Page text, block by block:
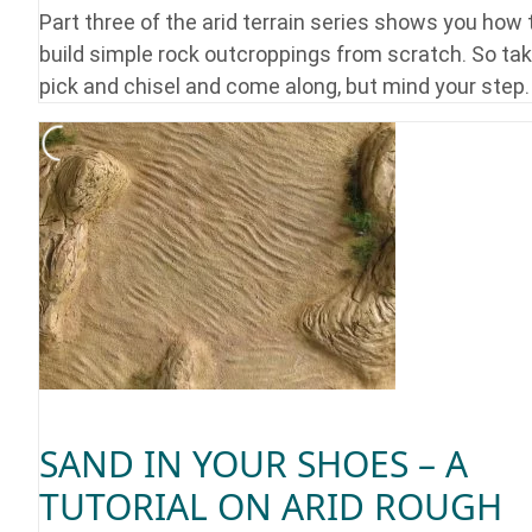
Part three of the arid terrain series shows you how
build simple rock outcroppings from scratch. So
pick and chisel and come along, but mind your step.
SAND IN YOUR SHOES – A
TUTORIAL ON ARID ROUGH